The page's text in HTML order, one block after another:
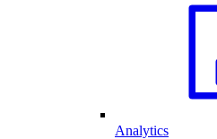
Analytics